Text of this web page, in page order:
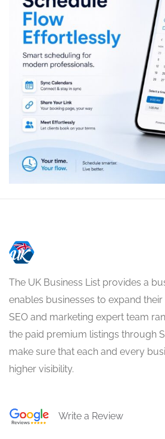
The UK Business List provides a
enables businesses to expand
SEO and marketing expert team
the paid premium listings through
make sure that each and every
higher visibility.
Write a Review